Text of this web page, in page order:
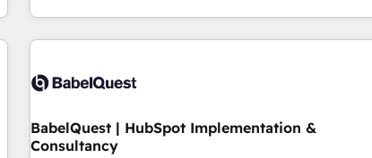
service and integrations expertise to lead your team on
their HubSpot journey, design and implement your
life. Our collaborative approach keeps you in control whilst
have successfully supported over 500 organisations with
HubSpot implementation, optimisation, training, and
BabelQuest | HubSpot Implementation &
Consultancy